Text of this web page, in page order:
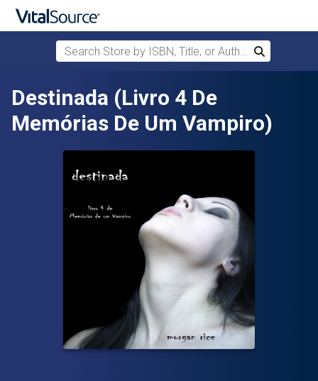
Skip to main content
Search Store by ISBN, Title, or Author
Search
Destinada (Livro 4 De
Memórias De Um Vampiro)